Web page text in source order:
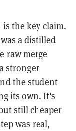
the key claim.
a distilled
raw merge
stronger
the student
its own. It's
still cheaper
was real,